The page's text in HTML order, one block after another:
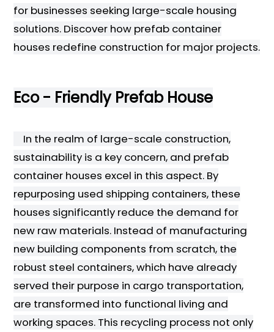
for businesses seeking large-scale housing
solutions. Discover how prefab container
houses redefine construction for major projects.
Eco - Friendly Prefab House
In the realm of large-scale construction,
sustainability is a key concern, and prefab
container houses excel in this aspect. By
repurposing used shipping containers, these
houses significantly reduce the demand for
new raw materials. Instead of manufacturing
new building components from scratch, the
robust steel containers, which have already
served their purpose in cargo transportation,
are transformed into functional living and
working spaces. This recycling process not only